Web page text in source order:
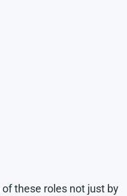
these roles not just by